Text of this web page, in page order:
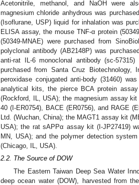
Acetonitrile, methanol, and NaOH were
magnesium chloride anhydrous was
(Isoflurane, USP) liquid for inhalation was
ELISA assay, the mouse TNF-α protein
(50349-MNAE) were purchased from
polyclonal antibody (AB2148P) was
anti-rat IL-6 monoclonal antibody (sc-
purchased from Santa Cruz
peroxidase conjugated anti-body (31460)
analytical kits, the pierce BCA protein
(Rockford, IL, USA); the magnesium assay
40 (I-ER0754), BACE (ER0756), and RAGE
Ltd. (Wuchan, China); the MAGT1 assay kit
USA); the rat sAPPα assay kit (I-JP27419)
MN, USA); and the polymer detection
(Chicago, IL, USA).
2.2. The Source of DOW
The Eastern Taiwan Deep Sea Water
deep ocean water (DOW), harvested from